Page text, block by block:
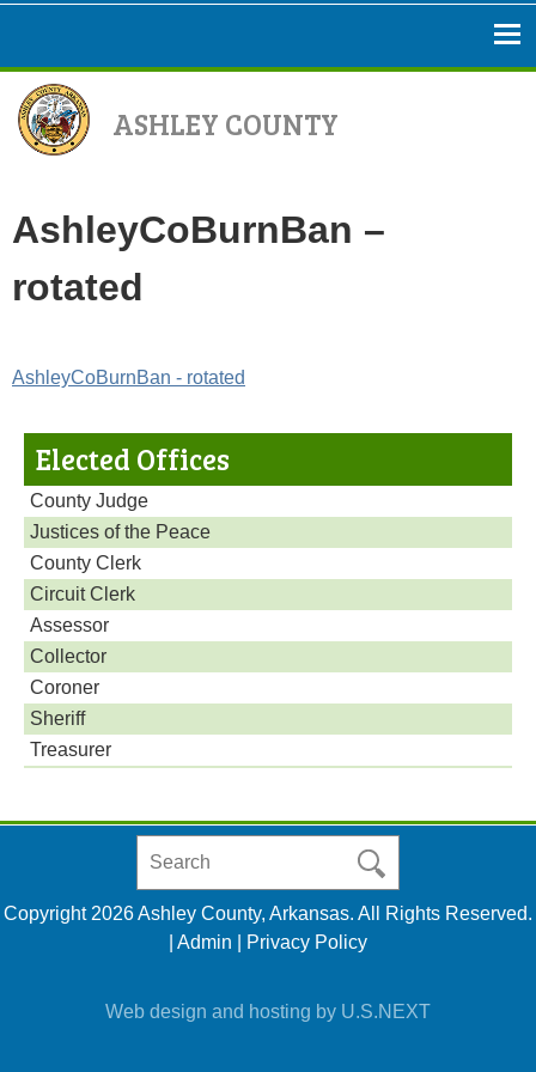
ASHLEY COUNTY
AshleyCoBurnBan –
rotated
AshleyCoBurnBan - rotated
Elected Offices
County Judge
Justices of the Peace
County Clerk
Circuit Clerk
Assessor
Collector
Coroner
Sheriff
Treasurer
https://www.ashleycountyar.com/
Copyright 2026 Ashley County, Arkansas. All Rights Reserved.
Admin Privacy Policy
Web design and hosting by U.S.NEXT